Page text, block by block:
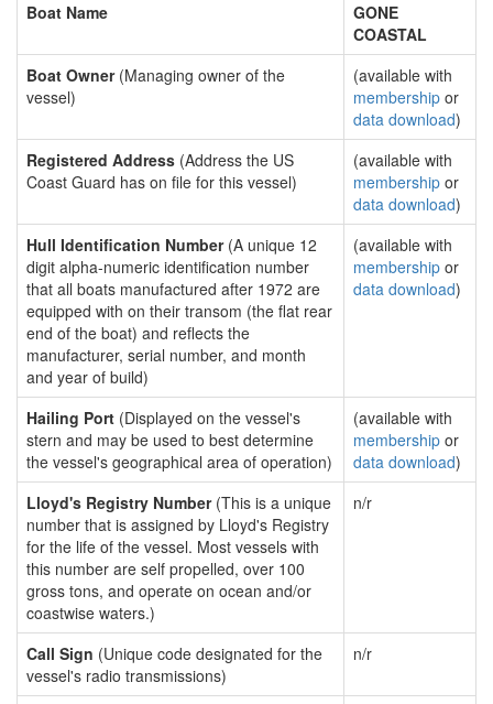
Boat Name
GONE
COASTAL
Boat Owner(Managing owner of the
vessel)
(available with
membership or
data download)
Registered Address (Address the US
Coast Guard has on file for this vessel)
(available with
membership or
data download)
Hull Identification Number(A unique 12
digit alpha-numeric identification number
that all boats manufactured after 1972 are
equipped with on their transom (the flat rear
end of the boat) and reflects the
manufacturer, serial number, and month
and year of build)
(available with
membership or
data download)
Hailing Port (Displayed on the vessel's
stern and may be used to best determine
the vessel's geographical area of operation)
(available with
membership or
data download)
Lloyd's Registry Number(This is a unique
number that is assigned by Lloyd's Registry
for the life of the vessel. Most vessels with
this number are self propelled, over 100
gross tons, and operate on ocean and/or
coastwise waters.)
n/r
Call Sign (Unique code designated for the
vessel's radio transmissions)
n/r